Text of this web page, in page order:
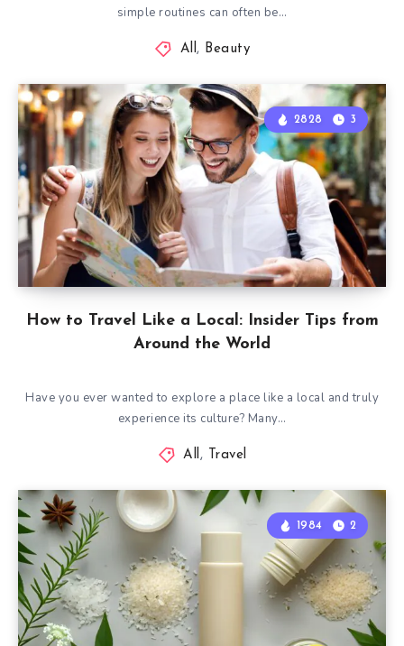
simple routines can often be…
All, Beauty
How to Travel Like a Local: Insider Tips from
Around the World
2828 3
Have you ever wanted to explore a place like a local and truly
experience its culture? Many…
All, Travel
1984 2